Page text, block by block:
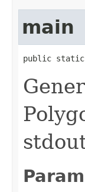
main
public static